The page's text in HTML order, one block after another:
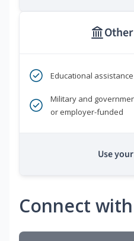
Educational assistance
Military and
or employer-funded
Use
Connect